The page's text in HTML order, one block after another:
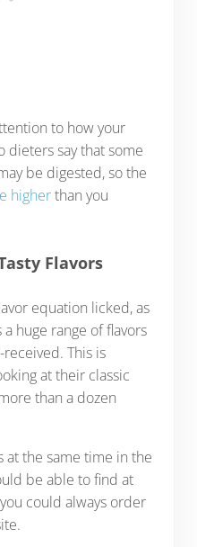
to how your
dieters say that some
be digested, so the
higherthan you
Flavors
equation licked, as
huge range of flavors
This is
at their classic
than a dozen
at the same time in the
be able to find at
could always order